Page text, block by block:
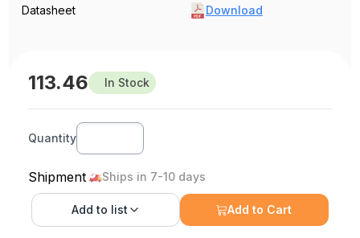
Datasheet
Download
113.46 In Stock
Quantity
Shipment Ships in 7-10 days
Add to list Add to Cart